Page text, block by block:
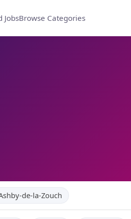
JobsBrowse Categories
de-la-Zouch